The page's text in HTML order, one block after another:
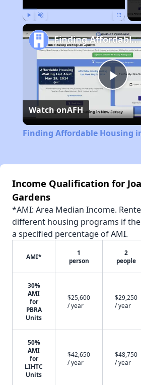
Finding Affordable Housing in New Jersey
Watch onAFH
Finding Affordable Housing
Income Qualification for
Gardens
*AMI: Area Median Income.
different housing programs if
a specified percentage of AMI.
AMI*
1
person
2
people
30%
AMI
for
PBRA
Units
$25,600
/ year
$29,250
/ year
50%
AMI
for
LIHTC
Units
$42,650
/ year
$48,750
/ year